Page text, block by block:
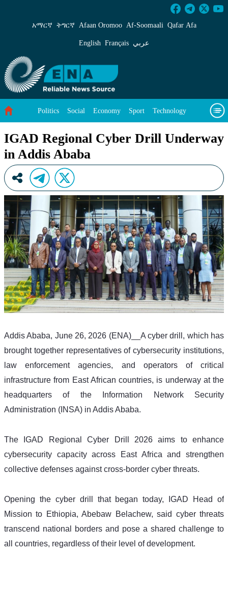
IGAD Regional Cyber Drill Underway in
አማርኛ ትግርኛ Afaan Oromoo Af‑Soomaali Qafar Afa
English Français عربي
Politics Social Economy Sport Technology
IGAD Regional Cyber Drill Underway
in Addis Ababa
Addis Ababa, June 26, 2026 (ENA)__A cyber drill, which has
brought together representatives of cybersecurity institutions,
law enforcement agencies, and operators of critical
infrastructure from East African countries, is underway at the
headquarters of the Information Network Security
Administration (INSA) in Addis Ababa.
The IGAD Regional Cyber Drill 2026 aims to enhance
cybersecurity capacity across East Africa and strengthen
collective defenses against cross-border cyber threats.
Opening the cyber drill that began today, IGAD Head of
Mission to Ethiopia, Abebaw Belachew, said cyber threats
transcend national borders and pose a shared challenge to
all countries, regardless of their level of development.